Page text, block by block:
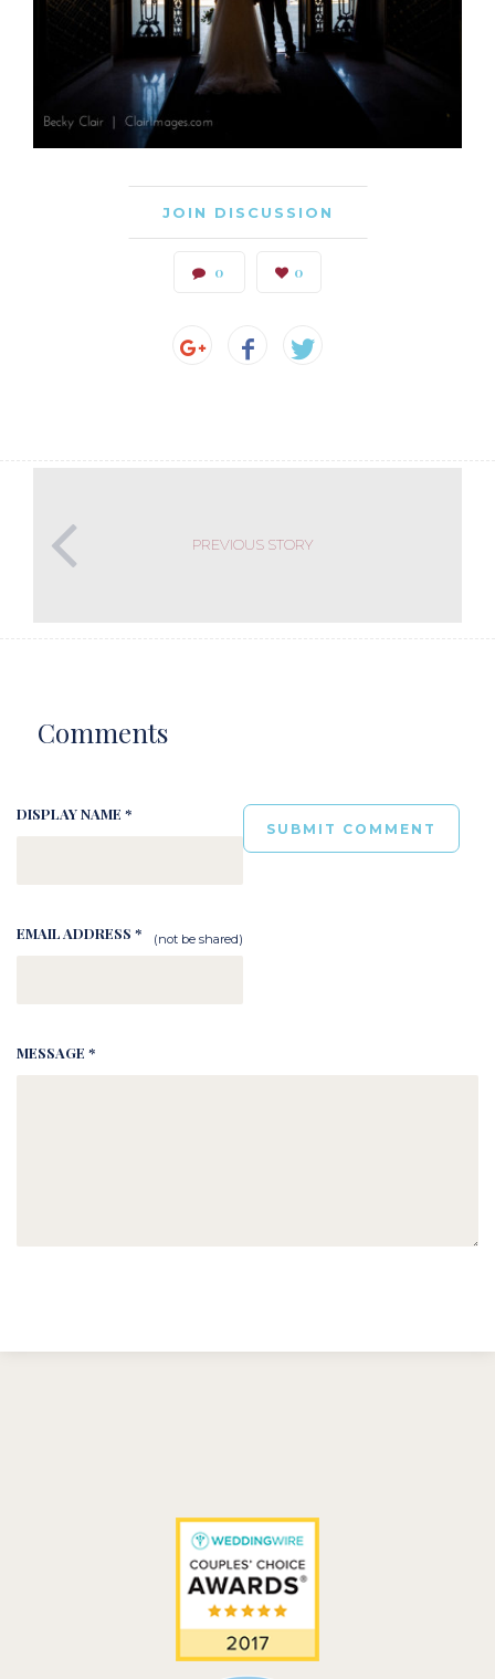
JOIN DISCUSSION
0 0
PREVIOUS STORY
Comments
DISPLAY NAME *
EMAIL ADDRESS * (not be shared)
MESSAGE *